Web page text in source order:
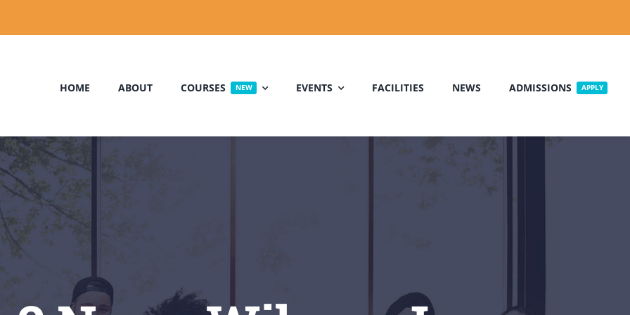
HOME ABOUT COURSES NEW EVENTS FACILITIES NEWS ADMISSIONS APPLY